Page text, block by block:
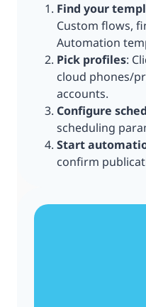
Find your
Custom flows,
Automation
Pick profiles:
cloud phones/
accounts.
Configure
scheduling
Start
confirm